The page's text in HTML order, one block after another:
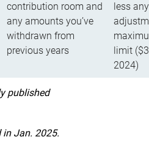
contribution room and
any amounts you’ve
withdrawn from
previous years
less
limit
2024)
published
in Jan. 2025.